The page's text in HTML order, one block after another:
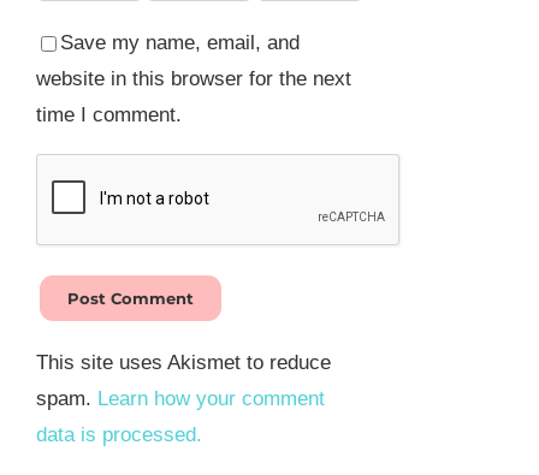
Save my name, email, and
website in this browser for the next
time I comment.
This site uses Akismet to reduce
spam. Learn how your comment
data is processed.